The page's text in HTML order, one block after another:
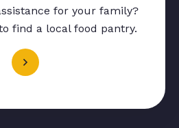
for your family?
find a local food pantry.